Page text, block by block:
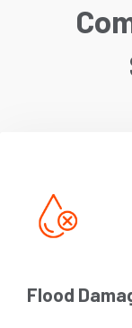
Flood